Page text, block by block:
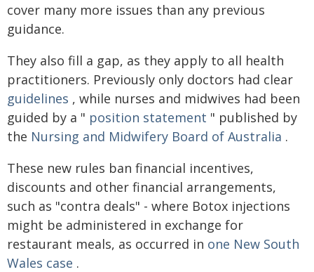
cover many more issues than any previous
guidance.
They also fill a gap, as they apply to all health
practitioners. Previously only doctors had clear
guidelines , while nurses and midwives had been
guided by a " position statement " published by
the Nursing and Midwifery Board of Australia .
These new rules ban financial incentives,
discounts and other financial arrangements,
such as "contra deals" - where Botox injections
might be administered in exchange for
restaurant meals, as occurred in one New South
Wales case .